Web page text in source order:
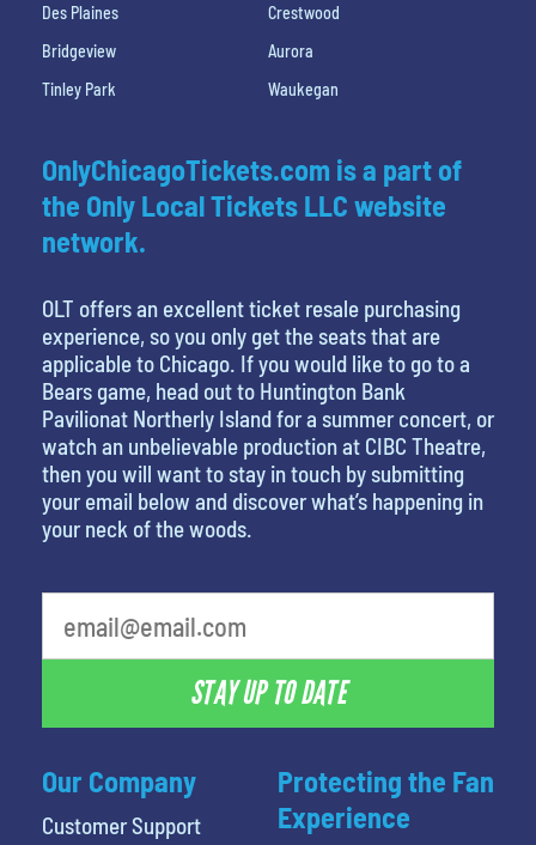
Des Plaines
Crestwood
Bridgeview
Aurora
Tinley Park
Waukegan
Our Company
Customer Support
OnlyChicagoTickets.com is a part of
the Only Local Tickets LLC website
network.
OLT offers an excellent ticket resale purchasing
experience, so you only get the seats that are
applicable to Chicago. If you would like to go to a
Bears game, head out to Huntington Bank
Pavilionat Northerly Island for a summer concert, or
watch an unbelievable production at CIBC Theatre,
then you will want to stay in touch by submitting
your email below and discover what’s happening in
your neck of the woods.
STAY UP TO DATE
Protecting the Fan
Experience